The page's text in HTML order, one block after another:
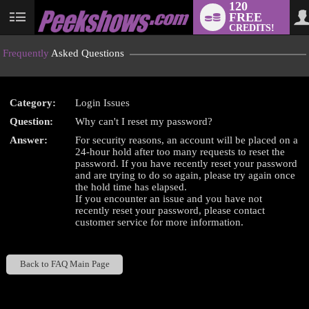
User
status
120
FREE
CREDITS!
Frequently Asked Questions
Category:
Login Issues
Question:
Why can't I reset my password?
Answer:
For security reasons, an account will be placed on a
24-hour hold after too many requests to reset the
password. If you have recently reset your password
and are trying to do so again, please try again once
the hold time has elapsed.
If you encounter an issue and you have not
recently reset your password, please contact
customer service for more information.
Back to FAQ Main Page
LIMITED TIME OFFER!